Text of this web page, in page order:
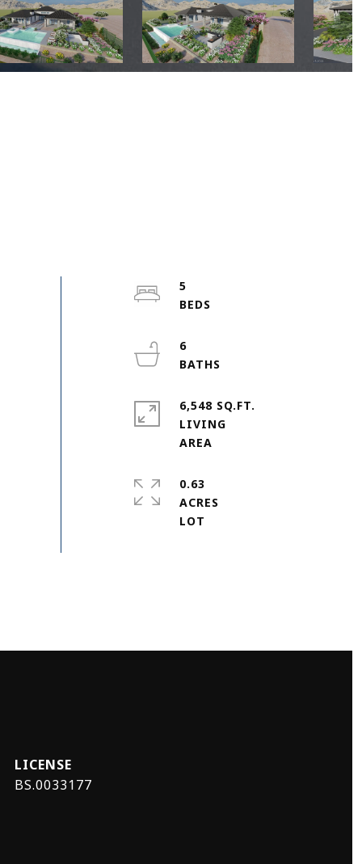
5
6
6,548 SQ.FT.
LIVING
0.63
ACRES
BS.0033177